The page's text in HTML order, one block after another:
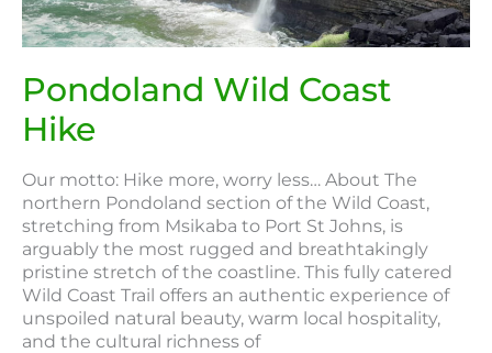
Pondoland Wild Coast
Hike
Our motto: Hike more, worry less… About The
northern Pondoland section of the Wild Coast,
stretching from Msikaba to Port St Johns, is
arguably the most rugged and breathtakingly
pristine stretch of the coastline. This fully catered
Wild Coast Trail offers an authentic experience of
unspoiled natural beauty, warm local hospitality,
and the cultural richness of